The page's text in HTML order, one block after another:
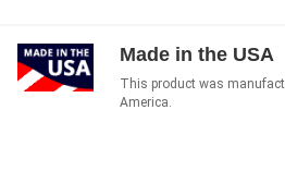
Made in the USA
This product was
America.